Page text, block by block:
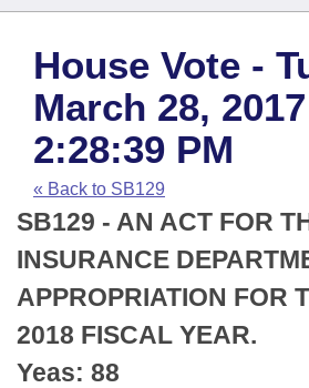
House
Task Force
Bills in House Committees
Bills in Senate Committees
Bills in Joint Committees
Meetings Of The Whole/
Search by Range
Advanced Search
Code Sections Amended
Bills
Search by Range
Advanced Search
Recent Activities
Recently Filed
Personalized Bill Tracking
Bills Returned from Committee
Calendars
Meetings and Events
House
Senate
House Budget
Arkansas Law
Arkansas Code and
Uncodified Historic Legislation
Budget
Search Center
House Vote -
March 28, 2017
2:28:39 PM
« Back to SB129
SB129 - AN ACT FOR
INSURANCE
APPROPRIATION FOR
2018 FISCAL YEAR.
Yeas: 88